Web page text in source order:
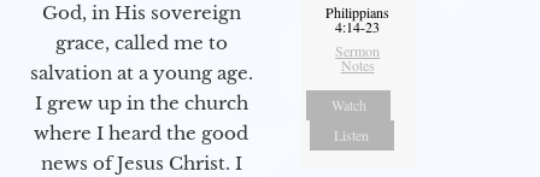
God, in His sovereign
grace, called me to
salvation at a young age.
I grew up in the church
where I heard the good
news of Jesus Christ. I
Philippians
4:14-23
Sermon
Notes
Watch
Listen